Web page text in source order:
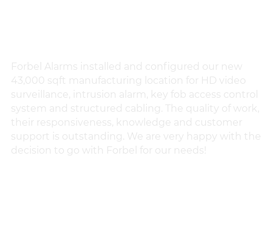
Forbel Alarms installed and configured our new
43,000 sqft manufacturing location for HD video
surveillance, intrusion alarm, key fob access control
system and structured cabling. The quality of work,
their responsiveness, knowledge and customer
support is outstanding. We are very happy with the
decision to go with Forbel for our needs!